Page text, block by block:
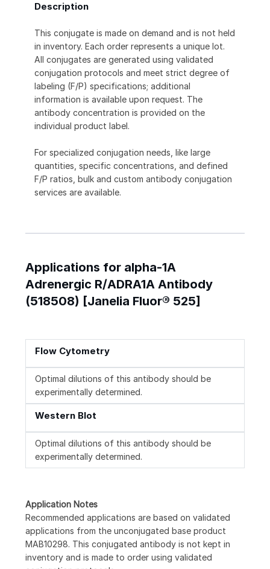
Description
This conjugate is made on demand and is not held
in inventory. Each order represents a unique lot.
All conjugates are generated using validated
conjugation protocols and meet strict degree of
labeling (F/P) specifications; additional
information is available upon request. The
antibody concentration is provided on the
individual product label.
For specialized conjugation needs, like large
quantities, specific concentrations, and defined
F/P ratios, bulk and custom antibody conjugation
services are available.
Applications for alpha-1A
Adrenergic R/ADRA1A Antibody
(518508) [Janelia Fluor® 525]
Flow Cytometry
Optimal dilutions of this antibody should be
experimentally determined.
Western Blot
Optimal dilutions of this antibody should be
experimentally determined.
Application Notes
Recommended applications are based on validated
applications from the unconjugated base product
MAB10298. This conjugated antibody is not kept in
inventory and is made to order using validated